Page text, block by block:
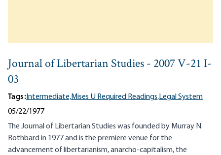
Journal of Libertarian Studies - 2007 V-21 I-
03
Tags:Intermediate,Mises U Required Readings,Legal System
05/22/1977
The Journal of Libertarian Studies was founded by Murray N.
Rothbard in 1977 and is the premiere venue for the
advancement of libertarianism, anarcho-capitalism, the